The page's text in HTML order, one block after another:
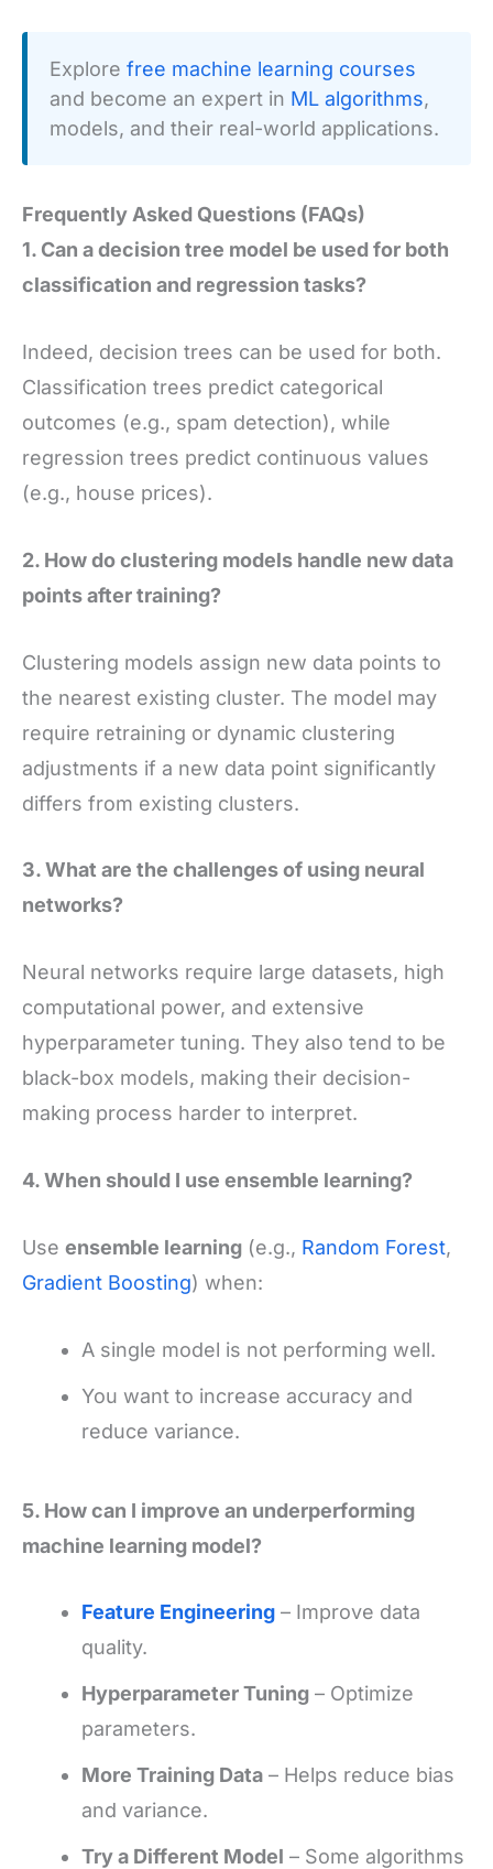
Explore free machine learning courses
and become an expert in ML algorithms,
models, and their real-world applications.
Frequently Asked Questions (FAQs)
1. Can a decision tree model be used for both
classification and regression tasks?
Indeed, decision trees can be used for both.
Classification trees predict categorical
outcomes (e.g., spam detection), while
regression trees predict continuous values
(e.g., house prices).
2. How do clustering models handle new data
points after training?
Clustering models assign new data points to
the nearest existing cluster. The model may
require retraining or dynamic clustering
adjustments if a new data point significantly
differs from existing clusters.
3. What are the challenges of using neural
networks?
Neural networks require large datasets, high
computational power, and extensive
hyperparameter tuning. They also tend to be
black-box models, making their decision-
making process harder to interpret.
4. When should I use ensemble learning?
Use ensemble learning (e.g., Random Forest,
Gradient Boosting) when:
A single model is not performing well.
You want to increase accuracy and
reduce variance.
5. How can I improve an underperforming
machine learning model?
Feature Engineering – Improve data
quality.
Hyperparameter Tuning – Optimize
parameters.
More Training Data – Helps reduce bias
and variance.
Try a Different Model – Some algorithms